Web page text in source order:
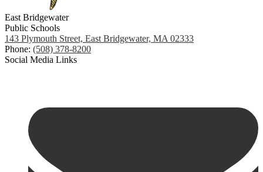
East Bridgewater
Public Schools
143 Plymouth Street, East Bridgewater, MA 02333
Phone: (508) 378-8200
Social Media Links